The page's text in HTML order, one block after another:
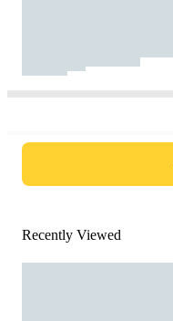
Recently Viewed